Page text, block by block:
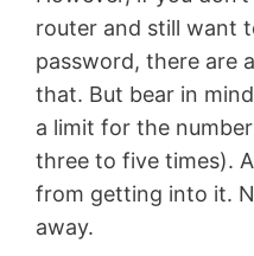
router and still want
password, there are
that. But bear in
a limit for the
three to five times).
from getting into it.
away.